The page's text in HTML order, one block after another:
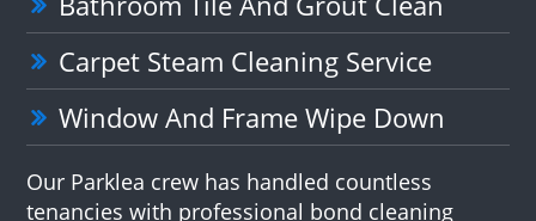
Carpet Steam Cleaning Service
Window And Frame Wipe Down
Our Parklea crew has handled countless
tenancies with professional bond cleaning